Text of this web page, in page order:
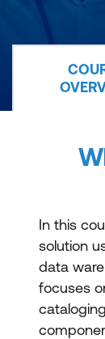
In this
solution
data
focuses